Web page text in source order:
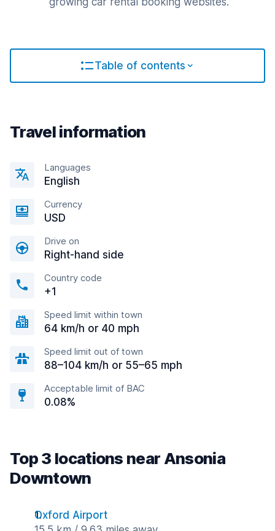
Table of contents
Travel information
Languages
English
Currency
USD
Drive on
Right-hand side
Country code
+1
Speed limit within town
64 km/h or 40 mph
Speed limit out of town
88–104 km/h or 55–65 mph
Acceptable limit of BAC
0.08%
Top 3 locations near Ansonia
Downtown
Oxford Airport